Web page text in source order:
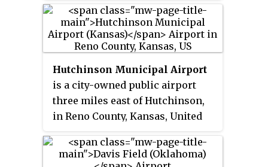
Hutchinson Municipal Airport
is a city-owned public airport
three miles east of Hutchinson,
in Reno County, Kansas, United